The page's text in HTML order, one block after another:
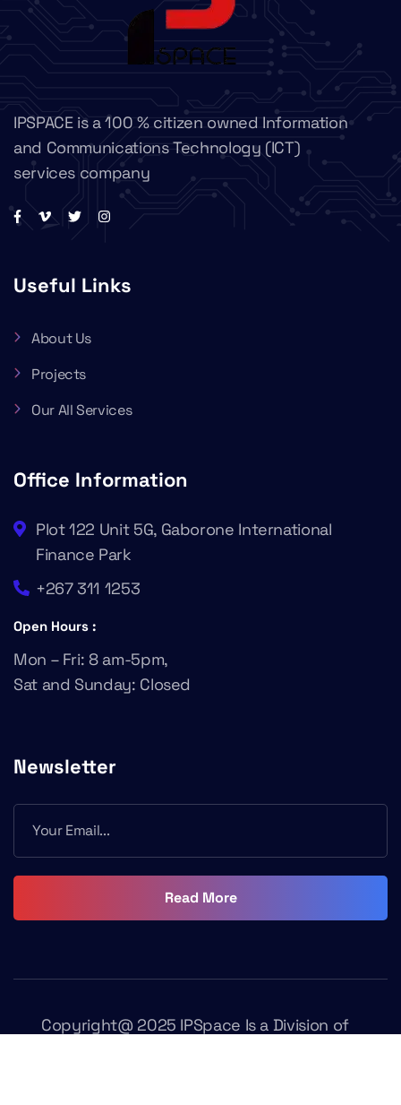
IPSPACE is a 100 % citizen owned Information
and Communications Technology (ICT)
services company
Useful Links
About Us
Projects
Our All Services
Office Information
Plot 122 Unit 5G, Gaborone International
Finance Park
+267 311 1253
Open Hours :
Mon – Fri: 8 am-5pm,
Sat and Sunday: Closed
Newsletter
Read More
Copyright@ 2025 IPSpace Is a Division of